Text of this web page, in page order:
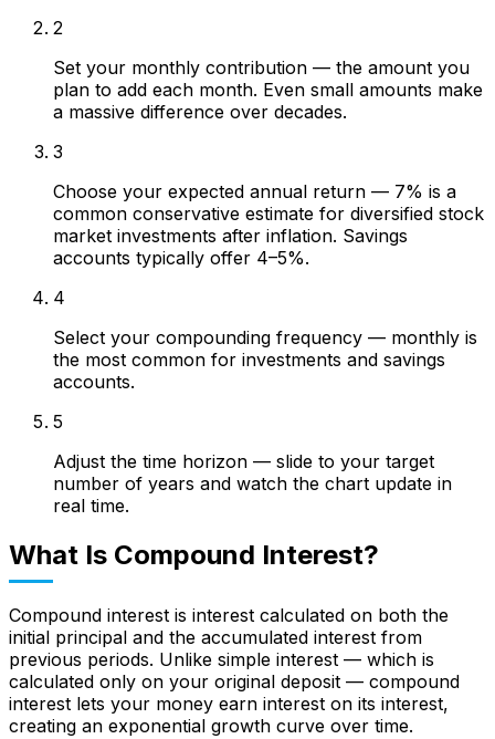
2
Set your monthly contribution — the amount you
plan to add each month. Even small amounts make
a massive difference over decades.
3
Choose your expected annual return — 7% is a
common conservative estimate for diversified stock
market investments after inflation. Savings
accounts typically offer 4–5%.
4
Select your compounding frequency — monthly is
the most common for investments and savings
accounts.
5
Adjust the time horizon — slide to your target
number of years and watch the chart update in
real time.
What Is Compound Interest?
Compound interest is interest calculated on both the
initial principal and the accumulated interest from
previous periods. Unlike simple interest — which is
calculated only on your original deposit — compound
interest lets your money earn interest on its interest,
creating an exponential growth curve over time.